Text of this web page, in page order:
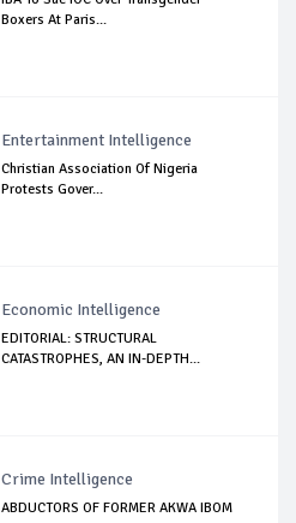
Boxers At Paris...
Entertainment Intelligence
Christian Association Of Nigeria
Protests Gover...
Economic Intelligence
EDITORIAL: STRUCTURAL
CATASTROPHES, AN IN-DEPTH...
Crime Intelligence
ABDUCTORS OF FORMER AKWA IBOM